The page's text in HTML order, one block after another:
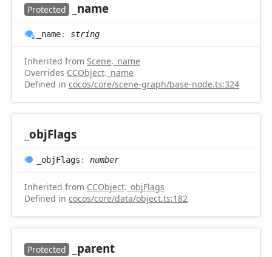
Protected _name
_name: string
Inherited from Scene. _name
Overrides CCObject. _name
Defined in cocos/core/scene-graph/base-node.ts:324
_objFlags
_objFlags : number
Inherited from CCObject. _objFlags
Defined in cocos/core/data/object.ts:182
Protected _parent